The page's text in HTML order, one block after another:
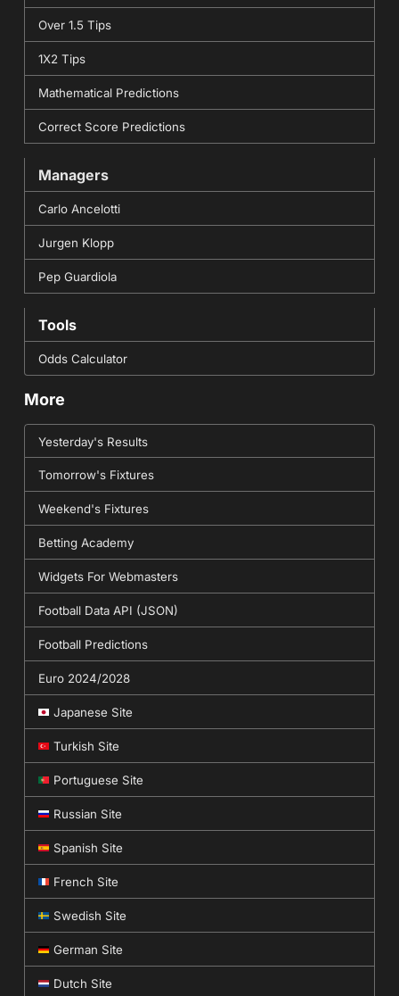
Over 1.5 Tips
1X2 Tips
Mathematical Predictions
Correct Score Predictions
Managers
Carlo Ancelotti
Jurgen Klopp
Pep Guardiola
Tools
Odds Calculator
More
Yesterday's Results
Tomorrow's Fixtures
Weekend's Fixtures
Betting Academy
Widgets For Webmasters
Football Data API (JSON)
Football Predictions
Euro 2024/2028
Japanese Site
Turkish Site
Portuguese Site
Russian Site
Spanish Site
French Site
Swedish Site
German Site
Dutch Site